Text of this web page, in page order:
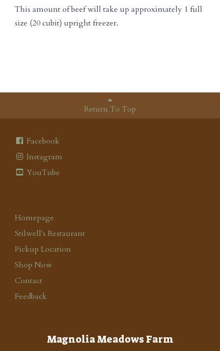
This amount of beef will take up approximately 1 full
size (20 cubit) upright freezer.
Return To Top
Facebook
Instagram
YouTube
Homepage
Stilwell's Restaurant
Pickup Location
Shop Now
Contact
Feedback
Magnolia Meadows Farm